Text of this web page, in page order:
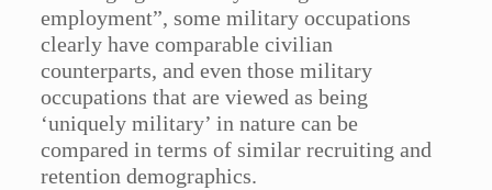
employment”, some military occupations
clearly have comparable civilian
counterparts, and even those military
occupations that are viewed as being
‘uniquely military’ in nature can be
compared in terms of similar recruiting and
retention demographics.